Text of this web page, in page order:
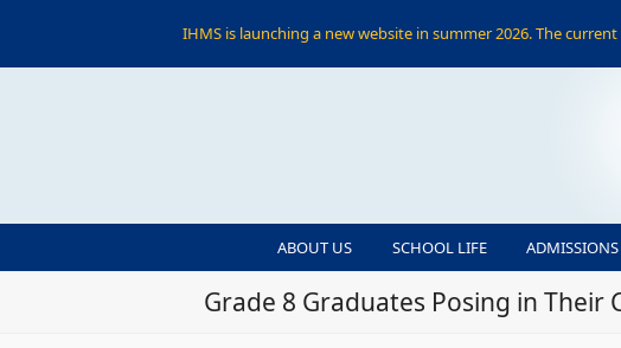
ABOUT US SCHOOL LIFE ADMISSIONS
Grade 8 Graduates Posing in Their
IHMS is launching a new website in summer 2026. The